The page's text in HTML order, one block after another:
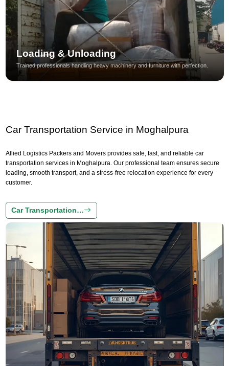
Loading & Unloading
Trained professionals handling heavy machinery and furniture with perfection.
Car Transportation Service in Moghalpura
Allied Logistics Packers and Movers provides safe, fast, and reliable car
transportation services in Moghalpura. Our professional team ensures secure
loading, smooth transport, and a stress-free relocation experience for every
customer.
Car Transportation…